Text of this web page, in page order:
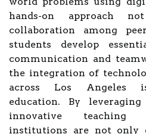
hands-on approach
collaboration among
students develop
communication and
the integration of
across Los Angeles
education. By
innovative teaching
institutions are not only